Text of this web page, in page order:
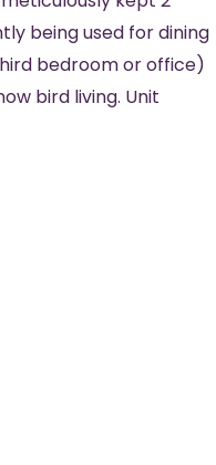
being used for dining
bedroom or office)
bird living. Unit